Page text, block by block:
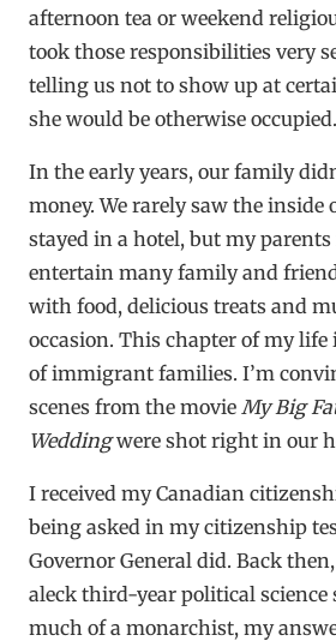
afternoon tea or weekend
took those responsibilities very
telling us not to show up at
she would be otherwise occupied.
In the early years, our family
money. We rarely saw the inside
stayed in a hotel, but my
entertain many family and
with food, delicious treats and
occasion. This chapter of my
of immigrant families. I’m
scenes from the movie My Big
Weddingwere shot right in our
I received my Canadian
being asked in my citizenship
Governor General did. Back
aleck third-year political science
much of a monarchist, my